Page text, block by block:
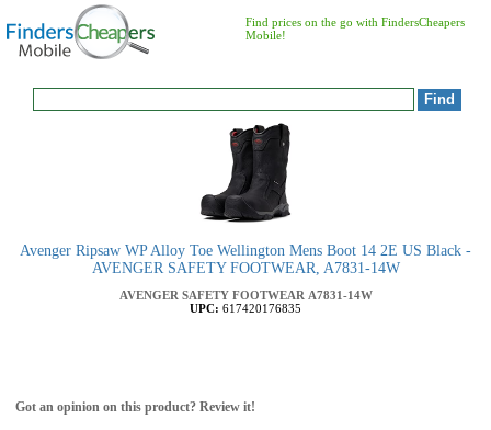
Find prices on the go with FindersCheapers
Mobile!
Avenger Ripsaw WP Alloy Toe Wellington Mens Boot 14 2E US Black -
AVENGER SAFETY FOOTWEAR, A7831-14W
AVENGER SAFETY FOOTWEAR A7831-14W
UPC: 617420176835
Got an opinion on this product? Review it!